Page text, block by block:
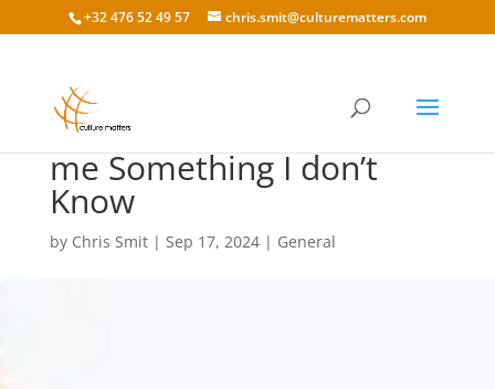
+32 476 52 49 57 chris.smit@culturematters.com
Cultural Education: Tell
me Something I don’t
Know
by Chris Smit| Sep 17, 2024| General